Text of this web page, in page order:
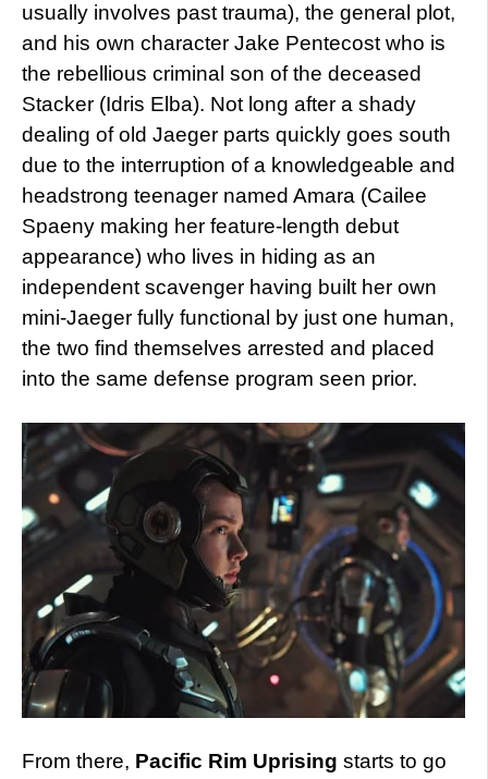
usually involves past trauma), the general plot,
and his own character Jake Pentecost who is
the rebellious criminal son of the deceased
Stacker (Idris Elba). Not long after a shady
dealing of old Jaeger parts quickly goes south
due to the interruption of a knowledgeable and
headstrong teenager named Amara (Cailee
Spaeny making her feature-length debut
appearance) who lives in hiding as an
independent scavenger having built her own
mini-Jaeger fully functional by just one human,
the two find themselves arrested and placed
into the same defense program seen prior.
From there, Pacific Rim Uprising starts to go